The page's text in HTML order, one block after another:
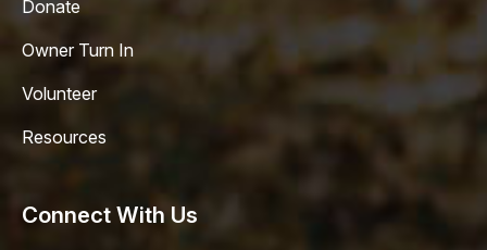
Donate
Owner Turn In
Volunteer
Resources
Connect With Us